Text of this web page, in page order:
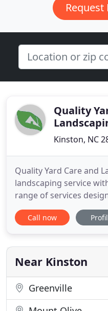
Request
Quality
Kinston, NC
Quality Yard Care and
landscaping service
range of services
residential or
in 1978 and we've been
all Kinston area
one-off lawn
Call now
Near Kinston
Greenville